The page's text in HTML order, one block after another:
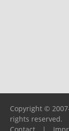
Copyright ©
rights reserved.